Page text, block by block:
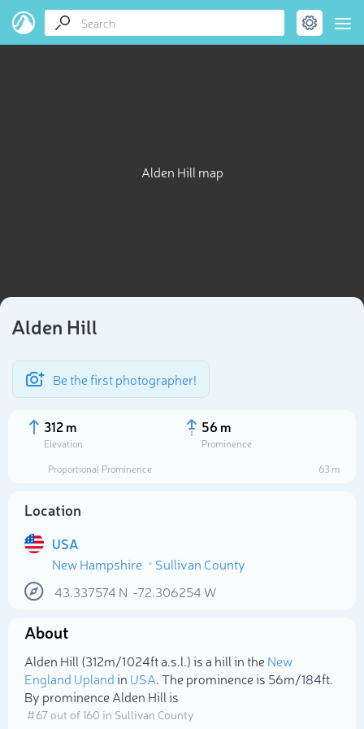
Alden Hill map
Alden Hill
Be the first photographer!
312 m
Elevation
56 m
Prominence
Proportional Prominence
63 m
Location
USA
New Hampshire
Sullivan County
43.337574 N -72.306254 W
About
Alden Hill (312m/1 024ft a.s.l.) is a hill in theNew
England Uplandin USA. The prominence is 56m/184ft.
By prominence Alden Hill is
# 67 out of 160 in Sullivan County